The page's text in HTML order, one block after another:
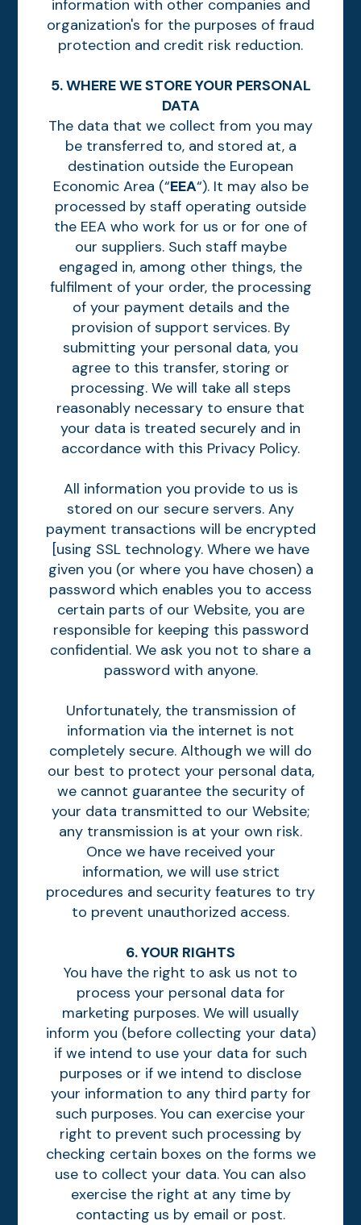
information with other companies and
organization's for the purposes of fraud
protection and credit risk reduction.
5. WHERE WE STORE YOUR PERSONAL
DATA
The data that we collect from you may
be transferred to, and stored at, a
destination outside the European
Economic Area (“EEA“). It may also be
processed by staff operating outside
the EEA who work for us or for one of
our suppliers. Such staff maybe
engaged in, among other things, the
fulfilment of your order, the processing
of your payment details and the
provision of support services. By
submitting your personal data, you
agree to this transfer, storing or
processing. We will take all steps
reasonably necessary to ensure that
your data is treated securely and in
accordance with this Privacy Policy.
All information you provide to us is
stored on our secure servers. Any
payment transactions will be encrypted
[using SSL technology. Where we have
given you (or where you have chosen) a
password which enables you to access
certain parts of our Website, you are
responsible for keeping this password
confidential. We ask you not to share a
password with anyone.
Unfortunately, the transmission of
information via the internet is not
completely secure. Although we will do
our best to protect your personal data,
we cannot guarantee the security of
your data transmitted to our Website;
any transmission is at your own risk.
Once we have received your
information, we will use strict
procedures and security features to try
to prevent unauthorized access.
6. YOUR RIGHTS
You have the right to ask us not to
process your personal data for
marketing purposes. We will usually
inform you (before collecting your data)
if we intend to use your data for such
purposes or if we intend to disclose
your information to any third party for
such purposes. You can exercise your
right to prevent such processing by
checking certain boxes on the forms we
use to collect your data. You can also
exercise the right at any time by
contacting us by email or post.